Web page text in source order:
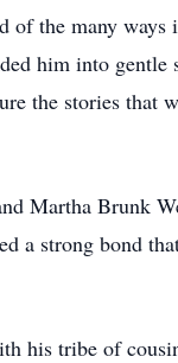
the many ways
him into
the stories that
Martha Brunk
a strong bond
his tribe of